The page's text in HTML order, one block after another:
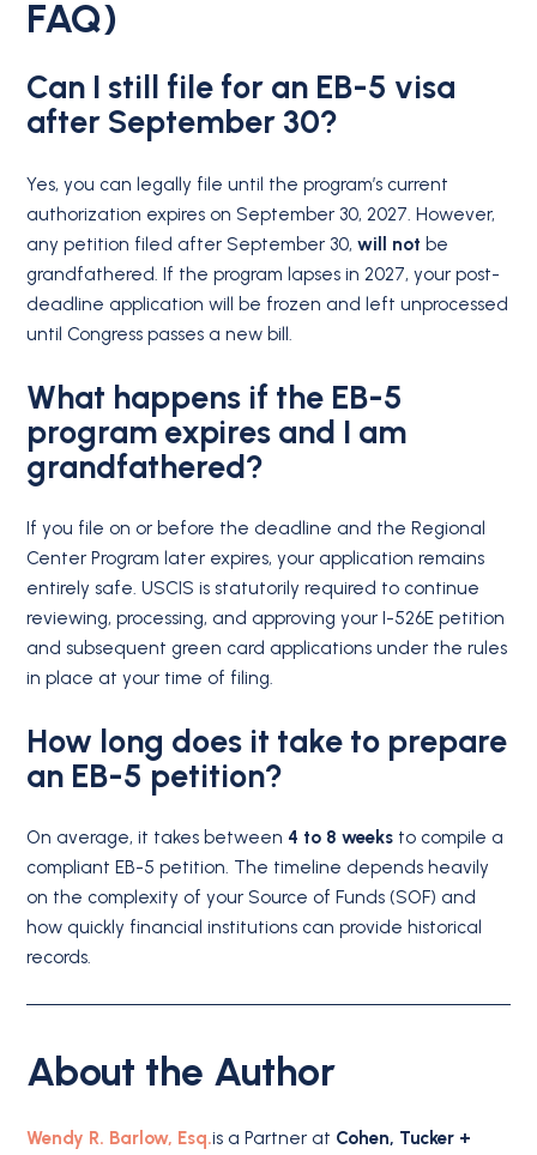
FAQ)
Can I still file for an EB-5 visa
after September 30?
Yes, you can legally file until the program’s current
authorization expires on September 30, 2027. However,
any petition filed after September 30,will not be
grandfathered. If the program lapses in 2027, your post-
deadline application will be frozen and left unprocessed
until Congress passes a new bill.
What happens if the EB-5
program expires and I am
grandfathered?
If you file on or before the deadline and the Regional
Center Program later expires, your application remains
entirely safe. USCIS is statutorily required to continue
reviewing, processing, and approving your I-526E petition
and subsequent green card applications under the rules
in place at your time of filing.
How long does it take to prepare
an EB-5 petition?
On average, it takes between 4 to 8 weeks to compile a
compliant EB-5 petition. The timeline depends heavily
on the complexity of your Source of Funds (SOF) and
how quickly financial institutions can provide historical
records.
About the Author
Wendy R. Barlow, Esq.is a Partner at Cohen, Tucker +